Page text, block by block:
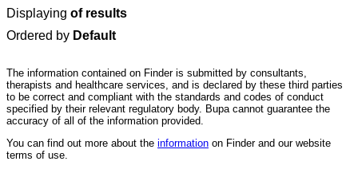
Displaying of results
Ordered by Default
The information contained on Finder is submitted by consultants,
therapists and healthcare services, and is declared by these third parties
to be correct and compliant with the standards and codes of conduct
specified by their relevant regulatory body. Bupa cannot guarantee the
accuracy of all of the information provided.
You can find out more about the information on Finder and our website
terms of use.